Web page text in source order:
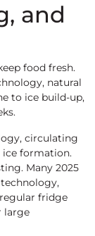
and
food fresh.
natural
to ice build-up,
circulating
ice formation.
Many 2025
fridge
large